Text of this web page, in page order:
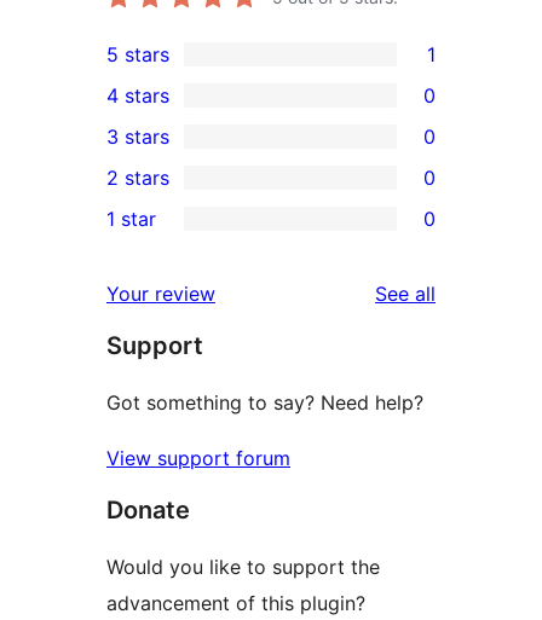
1
5-
star
review
5 stars 1
4-
star
reviews
4 stars 0
0
3-
star
3 stars 0
2-
reviews
2 stars 0
star
reviews
1 star 0
Your review See all
Support
Got something to say? Need help?
View support forum
Donate
Would you like to support the
advancement of this plugin?